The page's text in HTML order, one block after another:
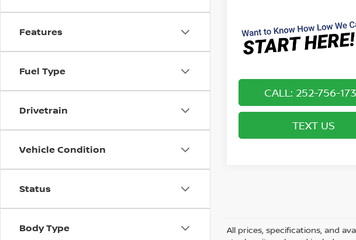
Features
Fuel Type
Drivetrain
Vehicle Condition
Status
Body Type
CALL: 252-756-
TEXT US
All prices, specifications, and